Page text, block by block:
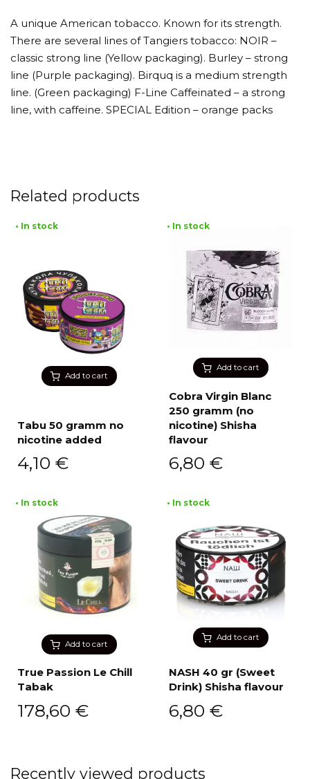
A unique American tobacco. Known for its strength.
There are several lines of Tangiers tobacco: NOIR –
classic strong line (Yellow packaging). Burley – strong
line (Purple packaging). Birquq is a medium strength
line. (Green packaging) F-Line Caffeinated – a strong
line, with caffeine. SPECIAL Edition – orange packs
Related products
Add to cart
• In stock
Tabu 50 gramm no
nicotine added
4,10 €
Add to cart
• In stock
Cobra Virgin Blanc
250 gramm (no
nicotine) Shisha
flavour
6,80 €
Add to cart
• In stock
True Passion Le Chill
Tabak
178,60 €
Add to cart
• In stock
NASH 40 gr (Sweet
Drink) Shisha flavour
6,80 €
Recently viewed products